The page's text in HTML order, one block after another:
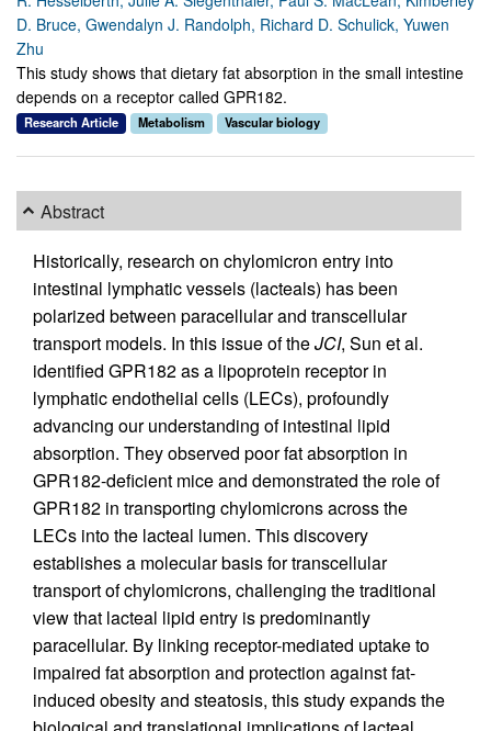
D. Bruce, Gwendalyn J. Randolph, Richard D. Schulick, Yuwen
Zhu
This study shows that dietary fat absorption in the small intestine
depends on a receptor called GPR182.
Research Article Metabolism Vascular biology
Abstract
Historically, research on chylomicron entry into
intestinal lymphatic vessels (lacteals) has been
polarized between paracellular and transcellular
transport models. In this issue of theJCI, Sun et al.
identified GPR182 as a lipoprotein receptor in
lymphatic endothelial cells (LECs), profoundly
advancing our understanding of intestinal lipid
absorption. They observed poor fat absorption in
GPR182-deficient mice and demonstrated the role of
GPR182 in transporting chylomicrons across the
LECs into the lacteal lumen. This discovery
establishes a molecular basis for transcellular
transport of chylomicrons, challenging the traditional
view that lacteal lipid entry is predominantly
paracellular. By linking receptor-mediated uptake to
impaired fat absorption and protection against fat-
induced obesity and steatosis, this study expands the